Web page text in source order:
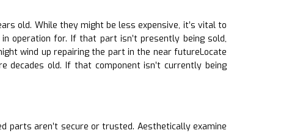
old. While they might be less expensive, it’s vital to
operation for. If that part isn’t presently being sold,
wind up repairing the part in the near futureLocate
old. If that component isn’t currently being
parts aren’t secure or trusted. Aesthetically examine